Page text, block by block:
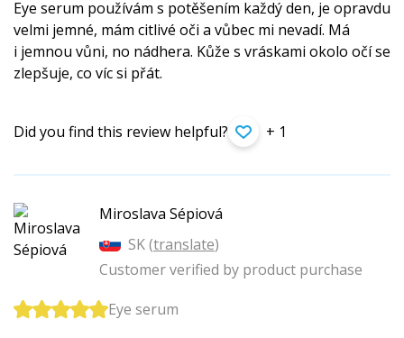
Eye serum používám s potěšením každý den, je opravdu
velmi jemné, mám citlivé oči a vůbec mi nevadí. Má
i jemnou vůni, no nádhera. Kůže s vráskami okolo očí se
zlepšuje, co víc si přát.
Did you find this review helpful? + 1
Miroslava Sépiová
SK (translate)
Customer verified by product purchase
Eye serum